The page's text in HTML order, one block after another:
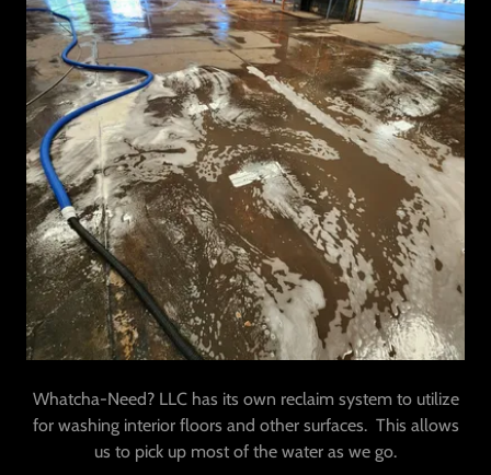
Whatcha-Need? LLC has its own reclaim system to utilize
for washing interior floors and other surfaces. This allows
us to pick up most of the water as we go.